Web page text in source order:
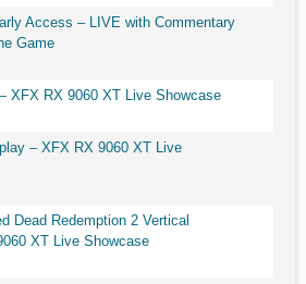
Access – LIVE with Commentary
Game
XFX RX 9060 XT Live Showcase
– XFX RX 9060 XT Live
Dead Redemption 2 Vertical
XT Live Showcase